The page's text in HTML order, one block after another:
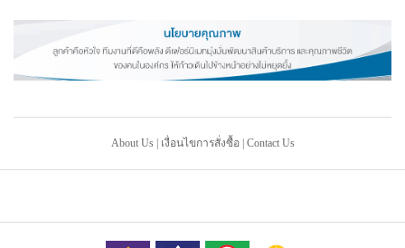
About Us| เงื่อนไขการสั่งซื้อ Contact Us